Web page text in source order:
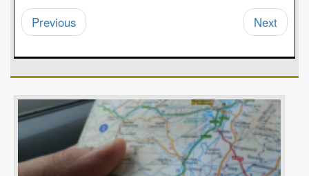
Previous Next